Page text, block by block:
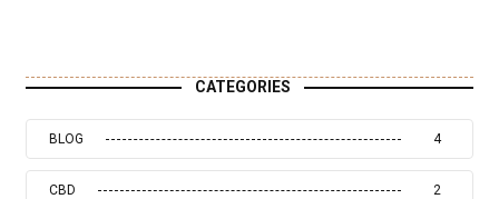
CATEGORIES
BLOG 4
CBD 2